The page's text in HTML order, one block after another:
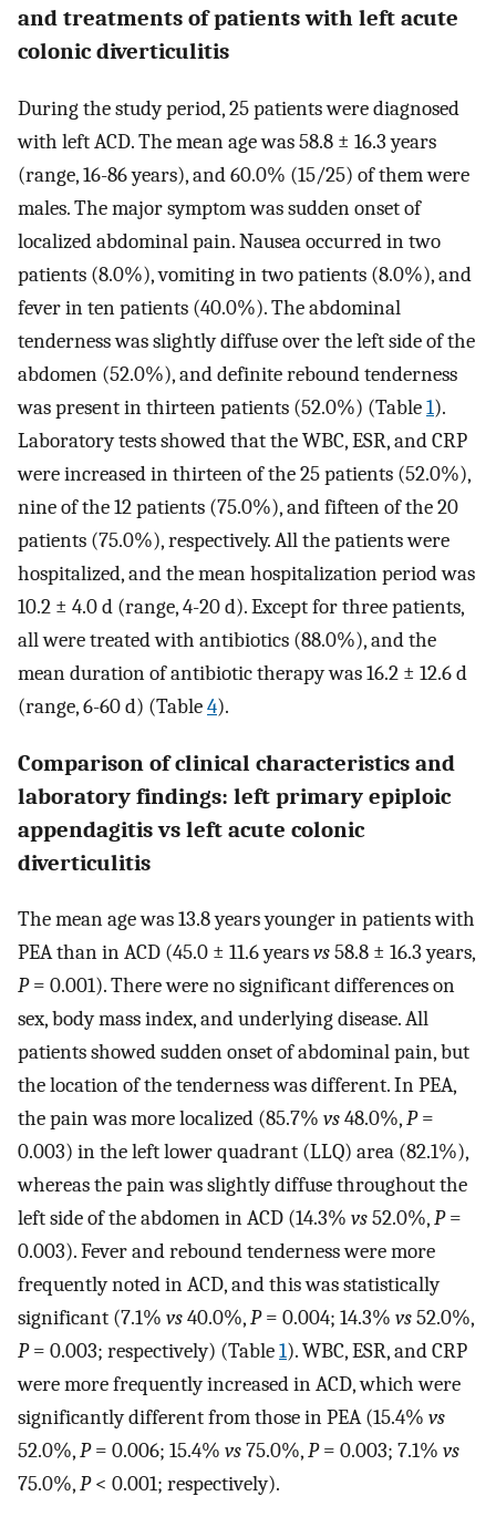
and treatments of patients with left acute
colonic diverticulitis
During the study period, 25 patients were diagnosed
with left ACD. The mean age was 58.8 ± 16.3 years
(range, 16-86 years), and 60.0% (15/25) of them were
males. The major symptom was sudden onset of
localized abdominal pain. Nausea occurred in two
patients (8.0%), vomiting in two patients (8.0%), and
fever in ten patients (40.0%). The abdominal
tenderness was slightly diffuse over the left side of the
abdomen (52.0%), and definite rebound tenderness
was present in thirteen patients (52.0%) (Table1).
Laboratory tests showed that the WBC, ESR, and CRP
were increased in thirteen of the 25 patients (52.0%),
nine of the 12 patients (75.0%), and fifteen of the 20
patients (75.0%), respectively. All the patients were
hospitalized, and the mean hospitalization period was
10.2 ± 4.0 d (range, 4-20 d). Except for three patients,
all were treated with antibiotics (88.0%), and the
mean duration of antibiotic therapy was 16.2 ± 12.6 d
(range, 6-60 d) (Table4).
Comparison of clinical characteristics and
laboratory findings: left primary epiploic
appendagitis vs left acute colonic
diverticulitis
The mean age was 13.8 years younger in patients with
PEA than in ACD (45.0 ± 11.6 yearsvs58.8 ± 16.3 years,
P= 0.001). There were no significant differences on
sex, body mass index, and underlying disease. All
patients showed sudden onset of abdominal pain, but
the location of the tenderness was different. In PEA,
the pain was more localized (85.7% vs48.0%,P=
0.003) in the left lower quadrant (LLQ) area (82.1%),
whereas the pain was slightly diffuse throughout the
left side of the abdomen in ACD (14.3% vs52.0%,P=
0.003). Fever and rebound tenderness were more
frequently noted in ACD, and this was statistically
significant (7.1% vs40.0%,P= 0.004; 14.3% vs52.0%,
P= 0.003; respectively) (Table1). WBC, ESR, and CRP
were more frequently increased in ACD, which were
significantly different from those in PEA (15.4% vs
52.0%,P= 0.006; 15.4% vs75.0%,P= 0.003; 7.1% vs
75.0%,P< 0.001; respectively).